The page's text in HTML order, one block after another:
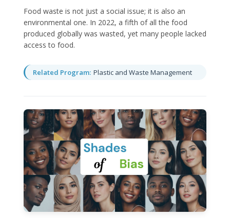
Food waste is not just a social issue; it is also an
environmental one. In 2022, a fifth of all the food
produced globally was wasted, yet many people lacked
access to food.
Related Program: Plastic and Waste Management